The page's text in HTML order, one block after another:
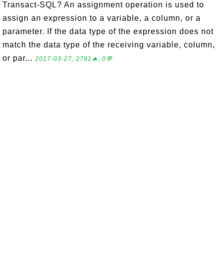
Transact-SQL? An assignment operation is used to
assign an expression to a variable, a column, or a
parameter. If the data type of the expression does not
match the data type of the receiving variable, column,
or par... 2017-03-27, 2791🔥, 0💬